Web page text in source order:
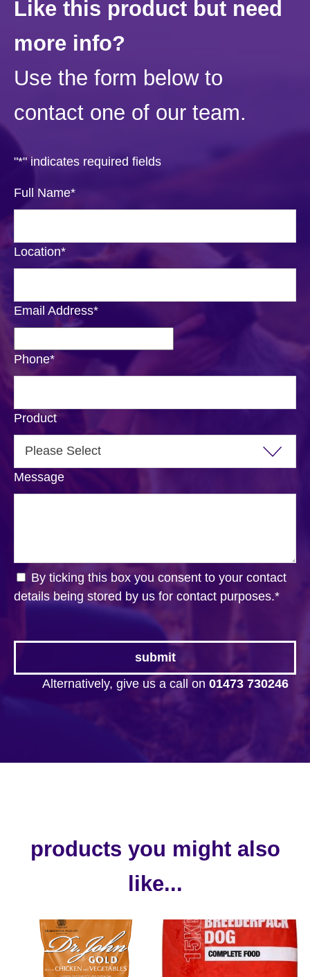
Like this product but need
more info?
Use the form below to
contact one of our team.
"*" indicates required fields
Full Name*
Location*
Email Address*
Phone*
Product
Message
By ticking this box you consent to your contact
details being stored by us for contact purposes.*
Alternatively, give us a call on 01473 730246
products you might also
like...